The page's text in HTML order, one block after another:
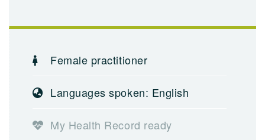
Female practitioner
Languages spoken: English
My Health Record ready